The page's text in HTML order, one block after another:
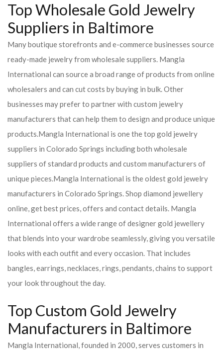
Top Wholesale Gold Jewelry
Suppliers in Baltimore
Many boutique storefronts and e-commerce businesses source
ready-made jewelry from wholesale suppliers. Mangla
International can source a broad range of products from online
wholesalers and can cut costs by buying in bulk. Other
businesses may prefer to partner with custom jewelry
manufacturers that can help them to design and produce unique
products.Mangla International is one the top gold jewelry
suppliers in Colorado Springs including both wholesale
suppliers of standard products and custom manufacturers of
unique pieces.Mangla International is the oldest gold jewelry
manufacturers in Colorado Springs. Shop diamond jewellery
online, get best prices, offers and contact details. Mangla
International offers a wide range of designer gold jewellery
that blends into your wardrobe seamlessly, giving you versatile
looks with each outfit and every occasion. That includes
bangles, earrings, necklaces, rings, pendants, chains to support
your look throughout the day.
Top Custom Gold Jewelry
Manufacturers in Baltimore
Mangla International, founded in 2000, serves customers in